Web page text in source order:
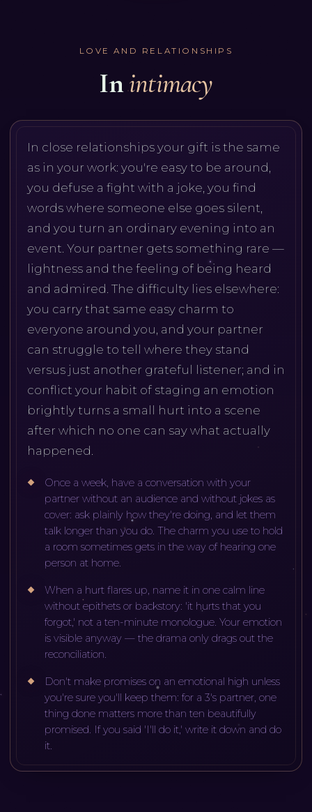
LOVE AND RELATIONSHIPS
Inintimacy
In close relationships your gift is the same
as in your work: you're easy to be around,
you defuse a fight with a joke, you find
words where someone else goes silent,
and you turn an ordinary evening into an
event. Your partner gets something rare —
lightness and the feeling of being heard
and admired. The difficulty lies elsewhere:
you carry that same easy charm to
everyone around you, and your partner
can struggle to tell where they stand
versus just another grateful listener; and in
conflict your habit of staging an emotion
brightly turns a small hurt into a scene
after which no one can say what actually
happened.
Once a week, have a conversation with your
partner without an audience and without jokes as
cover: ask plainly how they're doing, and let them
talk longer than you do. The charm you use to hold
a room sometimes gets in the way of hearing one
person at home.
When a hurt flares up, name it in one calm line
without epithets or backstory: 'it hurts that you
forgot,' not a ten-minute monologue. Your emotion
is visible anyway — the drama only drags out the
reconciliation.
Don't make promises on an emotional high unless
you're sure you'll keep them: for a 3's partner, one
thing done matters more than ten beautifully
promised. If you said 'I'll do it,' write it down and do
it.